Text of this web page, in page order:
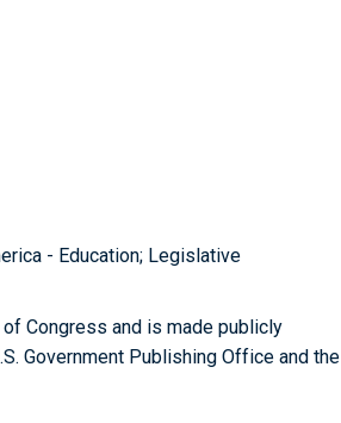
- Education; Legislative
Congress and is made publicly
Government Publishing Office and the